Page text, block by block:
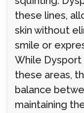
these lines,
skin without
smile or
While Dysport
these areas,
balance
maintaining